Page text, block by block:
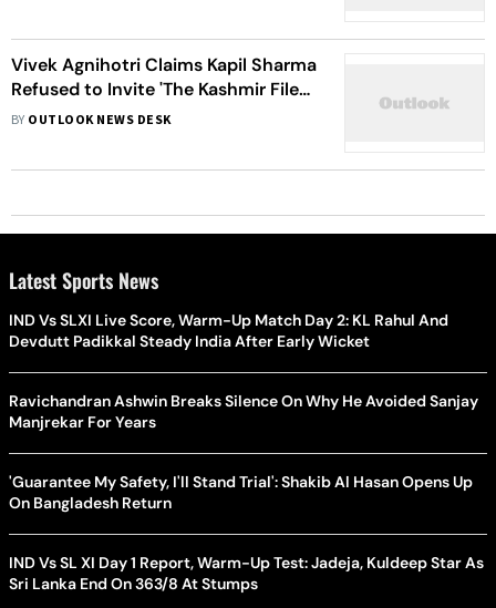
Vivek Agnihotri Claims Kapil Sharma
Refused to Invite 'The Kashmir Files'
Team On His Show
BY OUTLOOK NEWS DESK
Latest Sports News
IND Vs SLXI Live Score, Warm-Up Match Day 2: KL Rahul And
Devdutt Padikkal Steady India After Early Wicket
Ravichandran Ashwin Breaks Silence On Why He Avoided Sanjay
Manjrekar For Years
'Guarantee My Safety, I'll Stand Trial': Shakib Al Hasan Opens Up
On Bangladesh Return
IND Vs SL XI Day 1 Report, Warm-Up Test: Jadeja, Kuldeep Star As
Sri Lanka End On 363/8 At Stumps